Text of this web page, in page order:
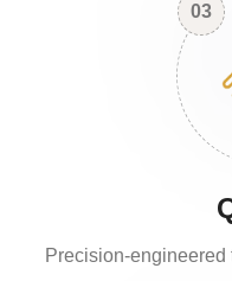
03
Precision-